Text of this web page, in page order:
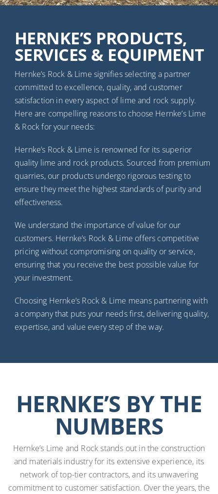
HERNKE’S PRODUCTS,
SERVICES & EQUIPMENT
Hernke’s Rock & Lime signifies selecting a partner
committed to excellence, quality, and customer
satisfaction in every aspect of lime and rock supply.
Here are compelling reasons to choose Hernke’s Lime
& Rock for your needs:
Hernke’s Rock & Lime is renowned for its superior
quality lime and rock products. Sourced from premium
quarries, our products undergo rigorous testing to
ensure they meet the highest standards of purity and
effectiveness.
We understand the importance of value for our
customers. Hernke’s Rock & Lime offers competitive
pricing without compromising on quality or service,
ensuring that you receive the best possible value for
your investment.
Choosing Hernke’s Rock & Lime means partnering with
a company that puts your needs first, delivering quality,
expertise, and value every step of the way.
HERNKE’S BY THE
NUMBERS
Hernke’s Lime and Rock stands out in the construction
and materials industry for its extensive experience, its
network of top-tier contractors, and its unwavering
commitment to customer satisfaction. Over the years, the